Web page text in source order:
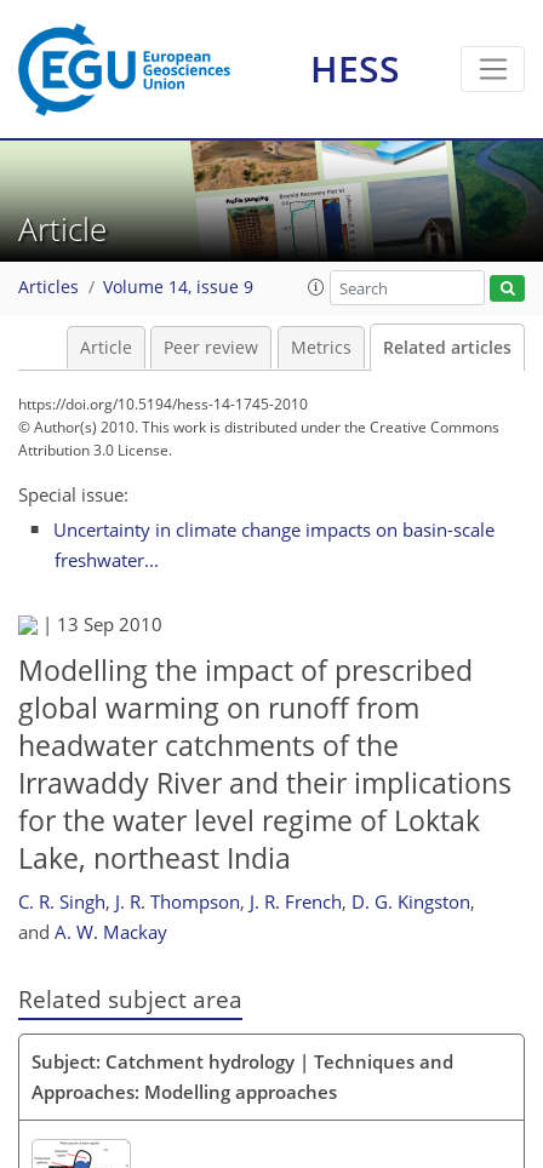
HESS
Article
Articles Volume 14, issue 9
Article Peer review Metrics Related articles
https://doi.org/10.5194/hess-14-1745-2010
© Author(s) 2010. This work is distributed underthe Creative Commons
Attribution 3.0 License.
Special issue:
Uncertainty in climate change impacts on basin-scale
freshwater...
| 13 Sep 2010
Modelling the impact of prescribed
global warming on runoff from
headwater catchments of the
Irrawaddy River and their implications
for the water level regime of Loktak
Lake, northeast India
C. R. Singh, J. R. Thompson, J. R. French, D. G. Kingston,
and A. W. Mackay
Related subject area
Subject: Catchment hydrology | Techniques and
Approaches: Modelling approaches